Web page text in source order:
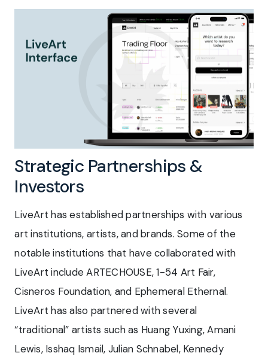
Strategic Partnerships &
Investors
LiveArt has established partnerships with various
art institutions, artists, and brands. Some of the
notable institutions that have collaborated with
LiveArt include ARTECHOUSE, 1-54 Art Fair,
Cisneros Foundation, and Ephemeral Ethernal.
LiveArt has also partnered with several
“traditional” artists such as Huang Yuxing, Amani
Lewis, Isshaq Ismail, Julian Schnabel, Kennedy